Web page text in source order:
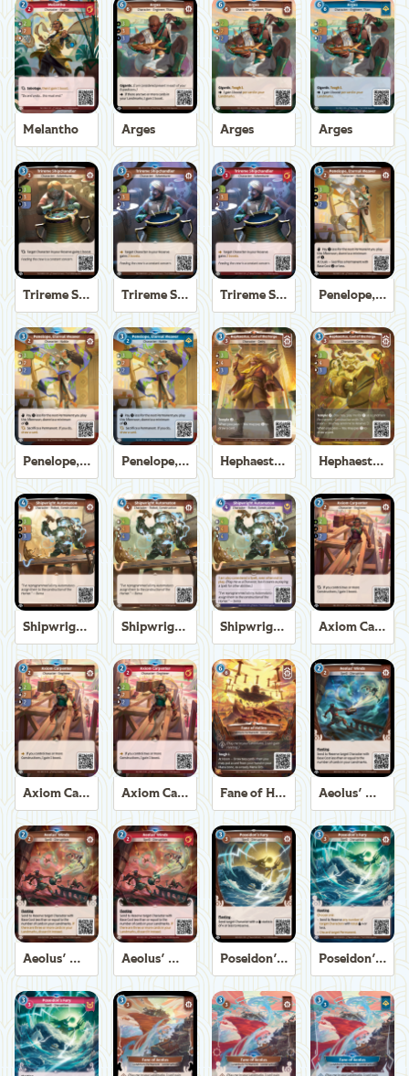
Melantho Arges Arges Arges
Trireme Shipchandler Trireme Shipchandler Trireme Shipchandler Penelope, Eternal Weaver
Penelope, Eternal Weaver Penelope, Eternal Weaver Hephaestus, God of the Forge Hephaestus, God of the Forge
Shipwright Automaton Shipwright Automaton Shipwright Automaton Axiom Carpenter
Axiom Carpenter Axiom Carpenter Fane of Helios Aeolus' Winds
Aeolus' Winds Aeolus' Winds Poseidon's Fury Poseidon's Fury